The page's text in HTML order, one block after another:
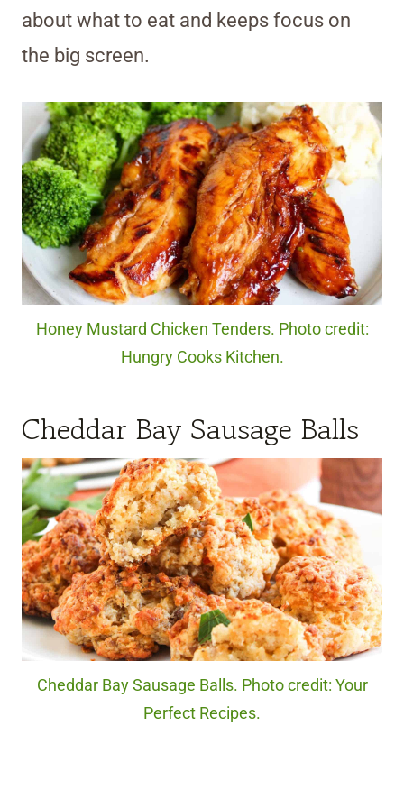
about what to eat and keeps focus on
the big screen.
Honey Mustard Chicken Tenders. Photo credit:
Hungry Cooks Kitchen.
Cheddar Bay Sausage Balls
Cheddar Bay Sausage Balls. Photo credit: Your
Perfect Recipes.